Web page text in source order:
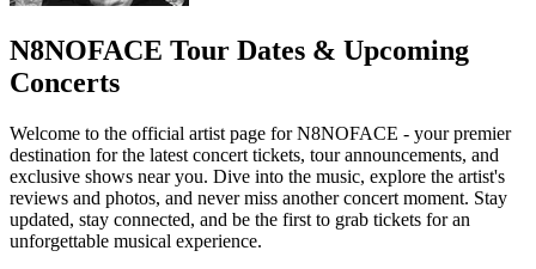
N8NOFACE Tour Dates & Upcoming
Concerts
Welcome to the official artist page for N8NOFACE - your premier
destination for the latest concert tickets, tour announcements, and
exclusive shows near you. Dive into the music, explore the artist's
reviews and photos, and never miss another concert moment. Stay
updated, stay connected, and be the first to grab tickets for an
unforgettable musical experience.